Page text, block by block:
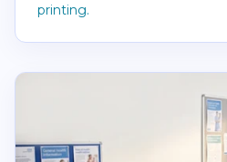
printing.
Read Lime Tree Surgery